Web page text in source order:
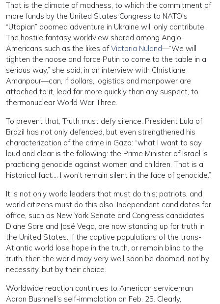
That is the climate of madness, to which the commitment of
more funds by the United States Congress to NATO’s
“Utopian” doomed adventure in Ukraine will only contribute.
The hostile fantasy worldview shared among Anglo-
Americans such as the likes ofVictoria Nuland—“We will
tighten the noose and force Putin to come to the table in a
serious way,” she said, in an interview with Christiane
Amanpour—can, if dollars, logistics and manpower are
attached to it, lead far more quickly than any suspect, to
thermonuclear World War Three.
To prevent that, Truth must defy silence. President Lula of
Brazil has not only defended, but even strengthened his
characterization of the crime in Gaza: “what I want to say
loud and clear is the following: the Prime Minister of Israel is
practicing genocide against women and children. That is a
historical fact…. I won’t remain silent in the face of genocide.”
It is not only world leaders that must do this; patriots, and
world citizens must do this also. Independent candidates for
office, such as New York Senate and Congress candidates
Diane Sare and José Vega, are now standing up for truth in
the United States. If the captive populations of the trans-
Atlantic world lose hope in the truth, or remain blind to the
truth, then the world may very well soon be doomed, not by
necessity, but by their choice.
Worldwide reaction continues to American serviceman
Aaron Bushnell’s self-immolation on Feb. 25. Clearly,